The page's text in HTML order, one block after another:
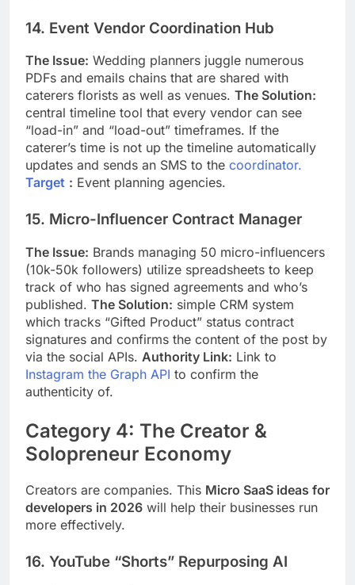
14. Event Vendor Coordination Hub
The Issue: Wedding planners juggle numerous
PDFs and emails chains that are shared with
caterers florists as well as venues. The Solution:
central timeline tool that every vendor can see
“load-in” and “load-out” timeframes. If the
caterer’s time is not up the timeline automatically
updates and sends an SMS to the coordinator.
Target : Event planning agencies.
15. Micro-Influencer Contract Manager
The Issue: Brands managing 50 micro-influencers
(10k-50k followers) utilize spreadsheets to keep
track of who has signed agreements and who’s
published. The Solution: simple CRM system
which tracks “Gifted Product” status contract
signatures and confirms the content of the post by
via the social APIs. Authority Link: Link to
Instagram the Graph API to confirm the
authenticity of.
Category 4: The Creator &
Solopreneur Economy
Creators are companies. This Micro SaaS ideas for
developers in 2026 will help their businesses run
more effectively.
16. YouTube “Shorts” Repurposing AI